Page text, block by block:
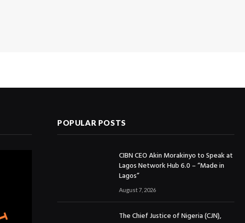
POPULAR POSTS
CIBN CEO Akin Morakinyo to Speak at
Lagos Network Hub 6.0 – “Made in
Lagos”
August 7, 2026
The Chief Justice of Nigeria (CJN),